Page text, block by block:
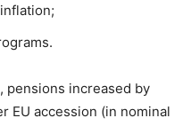
pensions increased by
EU accession (in nominal